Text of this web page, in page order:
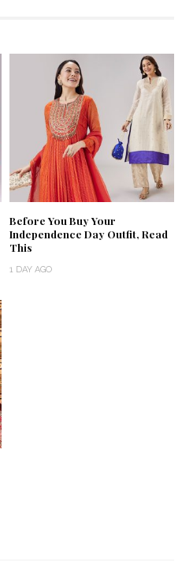
Before You Buy Your
Independence Day Outfit, Read
This
1 DAY AGO